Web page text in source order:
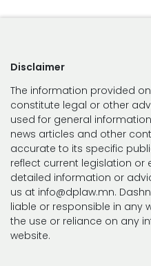
Disclaimer
The information provided
constitute legal or other
used for general
news articles and other
accurate to its specific
reflect current legislation or
detailed information or
us at info@dplaw.mn.
liable or responsible in any
the use or reliance on any
website.